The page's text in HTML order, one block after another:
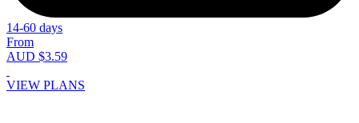
14-60 days
From
AUD $3.59
VIEW PLANS